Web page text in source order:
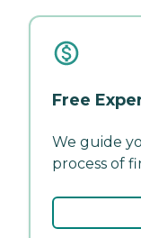
Free
We guide
process of